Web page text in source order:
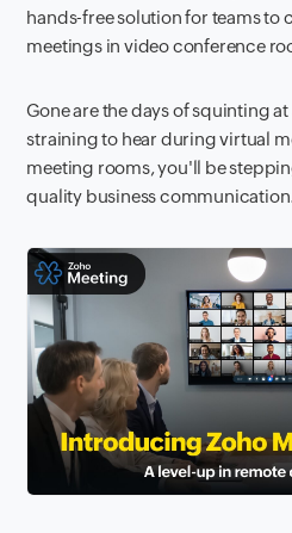
hands-free solution for teams to
meetings in video conference
Gone are the days of squinting
straining to hear during virtual
meeting rooms, you'll be
quality business